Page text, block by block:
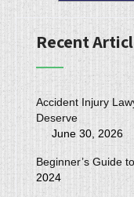
Recent
Accident Injury
Deserve
June 30, 2026
Beginner’s Guide
2024